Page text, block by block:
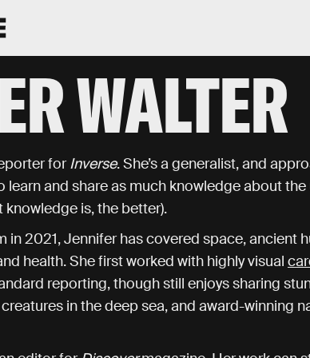
WALTER
forInverse. She’s a generalist, and
and share as much knowledge about the
is, the better).
in 2021, Jennifer has covered space, ancient
health. She first worked with highly visual
reporting, though still enjoys sharing
in the deep sea, and award-winning